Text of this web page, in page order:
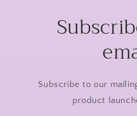
Subscribe to our
product